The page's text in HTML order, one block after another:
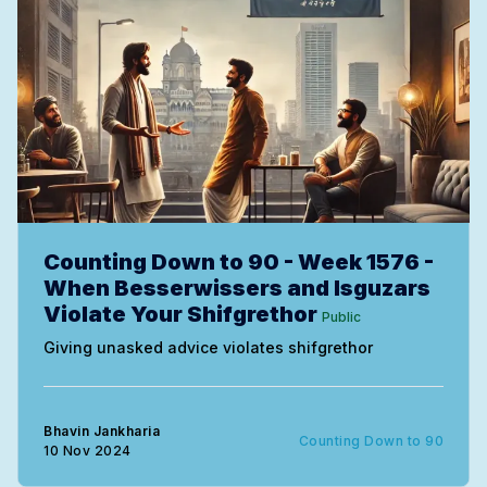
Counting Down to 90 - Week 1576 -
When Besserwissers and Isguzars
Violate Your Shifgrethor Public
Giving unasked advice violates shifgrethor
Bhavin Jankharia
10 Nov 2024
Counting Down to 90